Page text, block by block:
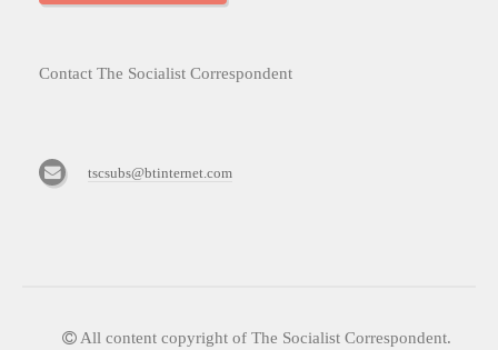
Contact The Socialist Correspondent
tscsubs@btinternet.com
All content copyright of The Socialist Correspondent.